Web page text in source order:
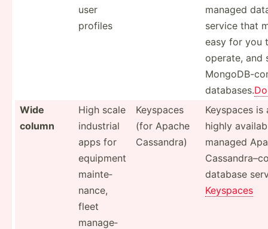
user
profiles
managed
service that
easy for you
operate, and
MongoD­B-
databases.
Wide
column
High scale
industrial
apps for
equipment
mainte­
nance,
fleet
manage­
Keyspaces
(for Apache
Cassandra)
Keyspaces is
highly
managed
database
Keyspaces